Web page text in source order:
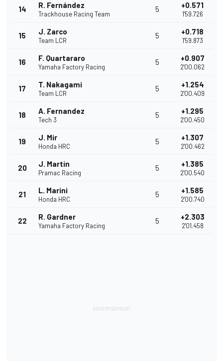
14 R. Fernández
Trackhouse Racing Team
5 +0.571
1'59.726
15 J. Zarco
Team LCR
5 +0.718
1'59.873
16 F. Quartararo
Yamaha Factory Racing
5 +0.907
2'00.062
17 T. Nakagami
Team LCR
5 +1.254
2'00.409
18 A. Fernandez
Tech 3
5 +1.295
2'00.450
19 J. Mir
Honda HRC
5 +1.307
2'00.462
20 J. Martin
Pramac Racing
5 +1.385
2'00.540
21 L. Marini
Honda HRC
5 +1.585
2'00.740
22 R. Gardner
Yamaha Factory Racing
5 +2.303
2'01.458